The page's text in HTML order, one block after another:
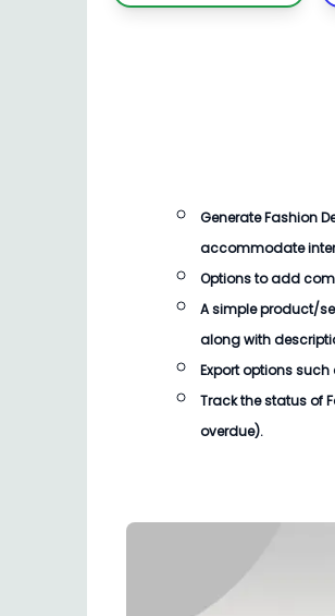
GenerateFashion
accommodate
Options to add
A simple product/
along with
Export options
Track the status of
overdue).